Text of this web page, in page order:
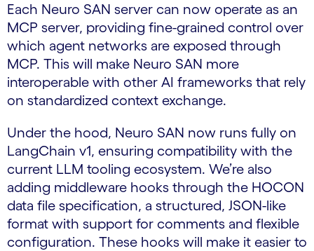
Each Neuro SAN server can now operate as an
MCP server, providing fine-grained control over
which agent networks are exposed through
MCP. This will make Neuro SAN more
interoperable with other AI frameworks that rely
on standardized context exchange.
Under the hood, Neuro SAN now runs fully on
LangChain v1, ensuring compatibility with the
current LLM tooling ecosystem. We’re also
adding middleware hooks through the HOCON
data file specification, a structured, JSON-like
format with support for comments and flexible
configuration. These hooks will make it easier to